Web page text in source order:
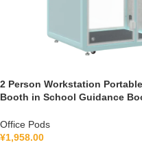
2 Person Workstation
Booth in School Guidance
Office Pods
¥1,958.00